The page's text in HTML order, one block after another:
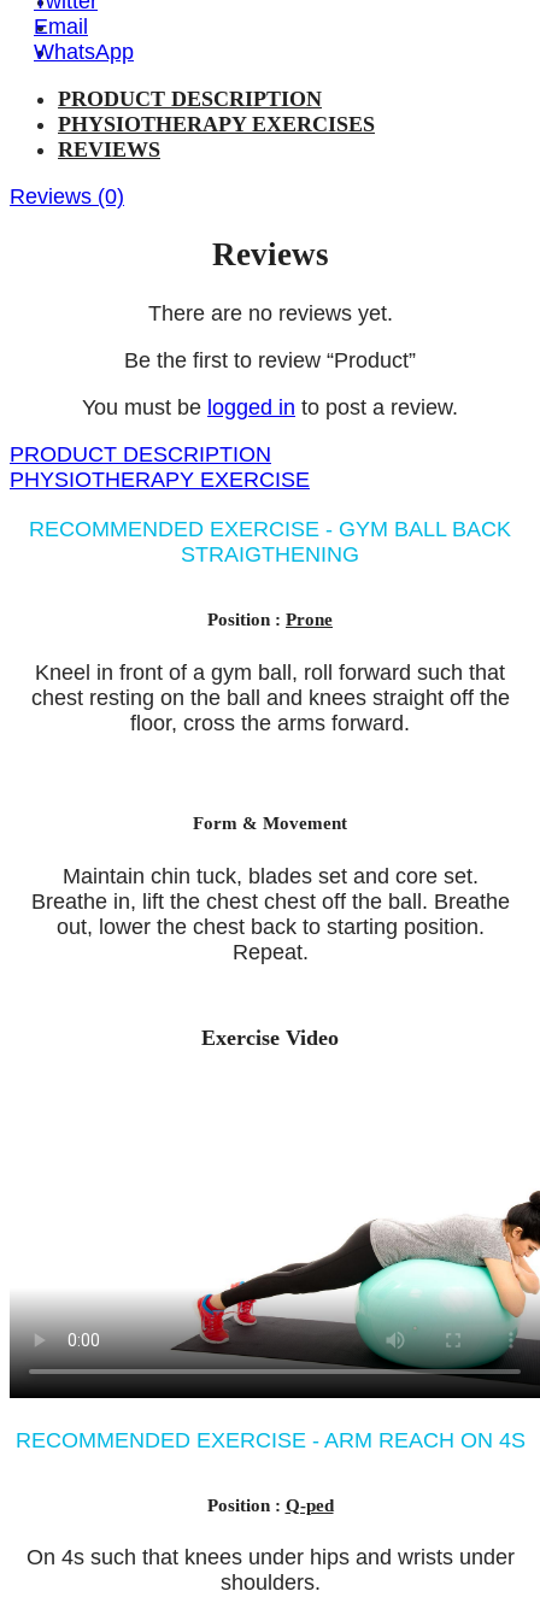
Email
WhatsApp
PRODUCT DESCRIPTION
PHYSIOTHERAPY EXERCISES
REVIEWS
Reviews (0)
Reviews
There are no reviews yet.
Be the first to review “Product”
You must be logged in to post a review.
PRODUCT DESCRIPTION
PHYSIOTHERAPY EXERCISE
RECOMMENDED EXERCISE - GYM BALL BACK
STRAIGTHENING
Position : Prone
Kneel in front of a gym ball, roll forward such that
chest resting on the ball and knees straight off the
floor, cross the arms forward.
Form & Movement
Maintain chin tuck, blades set and core set.
Breathe in, lift the chest chest off the ball. Breathe
out, lower the chest back to starting position.
Repeat.
Exercise Video
RECOMMENDED EXERCISE - ARM REACH ON 4S
Position : Q-ped
On 4s such that knees under hips and wrists under
shoulders.